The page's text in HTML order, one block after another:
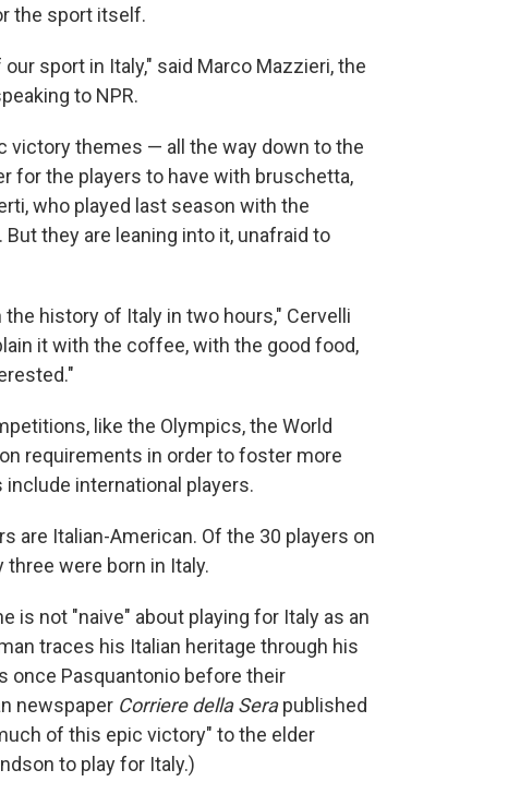
the sport itself.
sport in Italy," said Marco Mazzieri, the
to NPR.
victory themes — all the way down to the
for the players to have with bruschetta,
who played last season with the
they are leaning into it, unafraid to
history of Italy in two hours," Cervelli
it with the coffee, with the good food,
like the Olympics, the World
requirements in order to foster more
international players.
are Italian-American. Of the 30 players on
three were born in Italy.
is not "naive" about playing for Italy as an
traces his Italian heritage through his
once Pasquantonio before their
newspaper Corriere della Serapublished
of this epic victory" to the elder
to play for Italy.)